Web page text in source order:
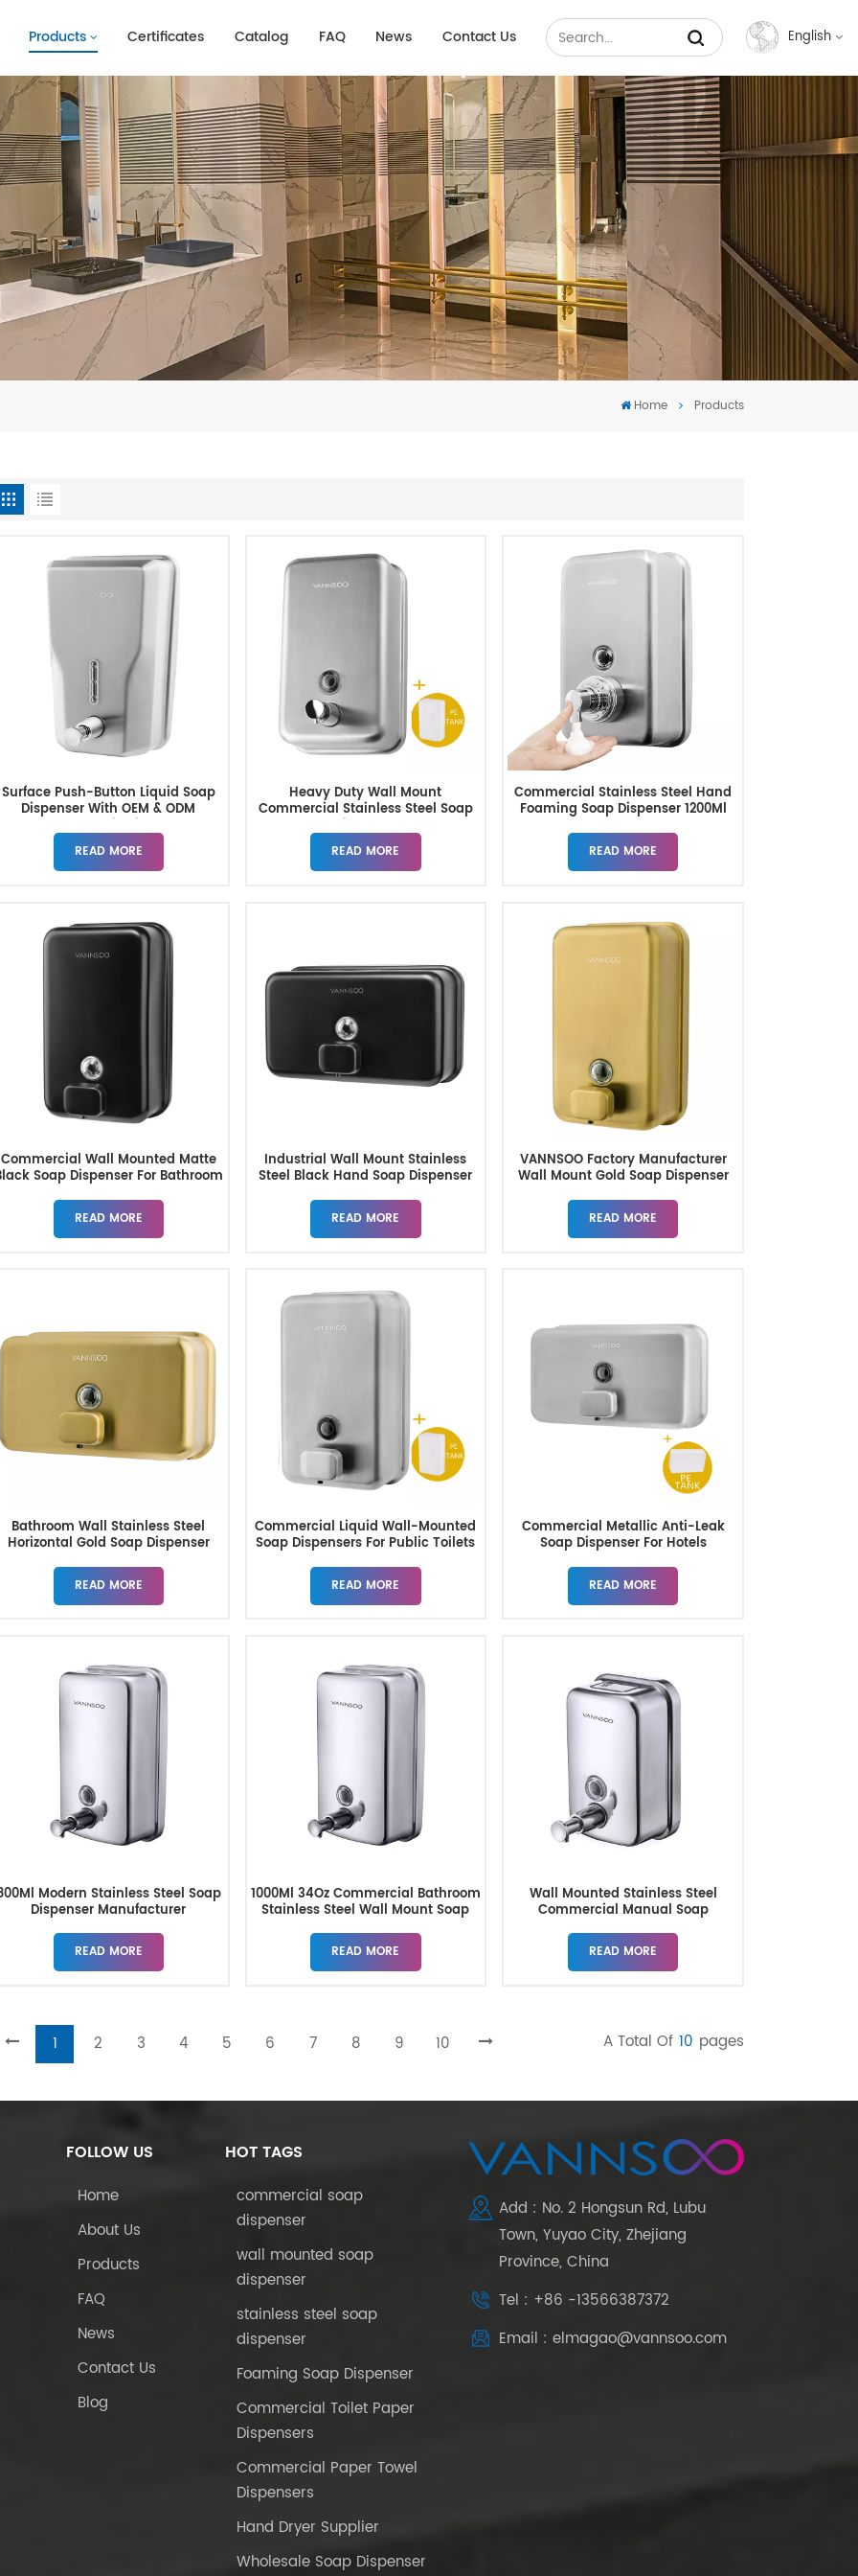
Products Certificates Catalog FAQ News Contact Us English
Français
Español
عربي
Home Products
Surface Push-Button Liquid Soap
Dispenser With OEM & ODM
READ MORE
Heavy Duty Wall Mount
Commercial Stainless Steel Soap
READ MORE
Commercial Stainless Steel Hand
Foaming Soap Dispenser 1200Ml
READ MORE
Commercial Wall Mounted Matte
Soap Dispenser For Bathroom
READ MORE
Industrial Wall Mount Stainless
Steel Black Hand Soap Dispenser
READ MORE
VANNSOO Factory Manufacturer
Wall Mount Gold Soap Dispenser
READ MORE
Bathroom Wall Stainless Steel
Horizontal Gold Soap Dispenser
READ MORE
Commercial Liquid Wall-Mounted
Soap Dispensers For Public Toilets
READ MORE
Commercial Metallic Anti-Leak
Soap Dispenser For Hotels
READ MORE
Modern Stainless Steel Soap
Dispenser Manufacturer
READ MORE
1000Ml 34Oz Commercial Bathroom
Stainless Steel Wall Mount Soap
READ MORE
Wall Mounted Stainless Steel
Commercial Manual Soap
READ MORE
1 2 3 4 5 6 7 8 9 10 A Total Of 10 Pages
FOLLOW US
Home
About Us
Products
FAQ
News
Contact Us
Blog
HOT TAGS
commercial soap
dispenser
wall mounted soap
dispenser
stainless steel soap
dispenser
Foaming Soap Dispenser
Commercial Toilet Paper
Dispensers
Commercial Paper Towel
Dispensers
Hand Dryer Supplier
Wholesale Soap Dispenser
Add : No. 2 Hongsun Rd, Lubu
Town, Yuyao City, Zhejiang
Province, China
Tel : +86 -13566387372
Email : elmagao@vannsoo.com